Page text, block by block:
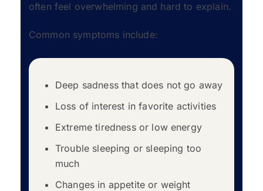
often feel overwhelming and hard to explain.
Common symptoms include:
Deep sadness that does not go away
Loss of interest in favorite activities
Extreme tiredness or low energy
Trouble sleeping or sleeping too
much
Changes in appetite or weight